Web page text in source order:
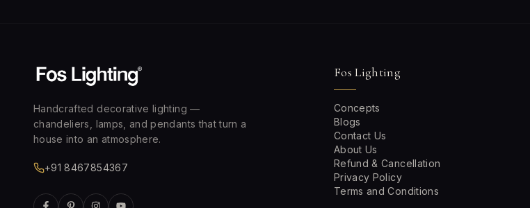
Handcrafted decorative lighting —
chandeliers, lamps, and pendants that turn a
house into an atmosphere.
+91 8467854367
Fos Lighting
Concepts
Blogs
Contact Us
About Us
Refund & Cancellation
Privacy Policy
Terms and Conditions